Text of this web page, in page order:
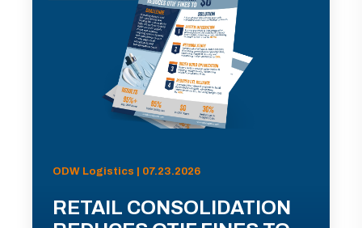
ODW Logistics | 07.23.2026
RETAIL CONSOLIDATION